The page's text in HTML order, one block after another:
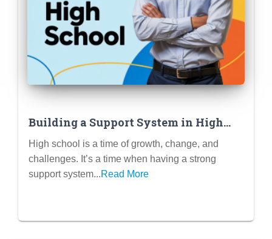
Building a Support System in High
School: Friends, Family, Counselors,
and Knowing Where to Turn for Help
High school is a time of growth, change, and
challenges. It’s a time when having a strong
support system...Read More